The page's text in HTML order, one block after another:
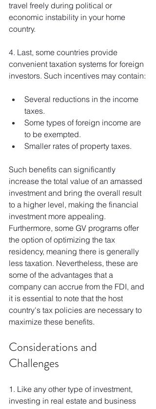
travel freely during political or
economic instability in your home
country.
4. Last, some countries provide
convenient taxation systems for foreign
investors. Such incentives may contain:
Several reductions in the income
taxes.
Some types of foreign income are
to be exempted.
Smaller rates of property taxes.
Such benefits can significantly
increase the total value of an amassed
investment and bring the overall result
to a higher level, making the financial
investment more appealing.
Furthermore, some GV programs offer
the option of optimizing the tax
residency, meaning there is generally
less taxation. Nevertheless, these are
some of the advantages that a
company can accrue from the FDI, and
it is essential to note that the host
country's tax policies are necessary to
maximize these benefits.
Considerations and
Challenges
1. Like any other type of investment,
investing in real estate and business